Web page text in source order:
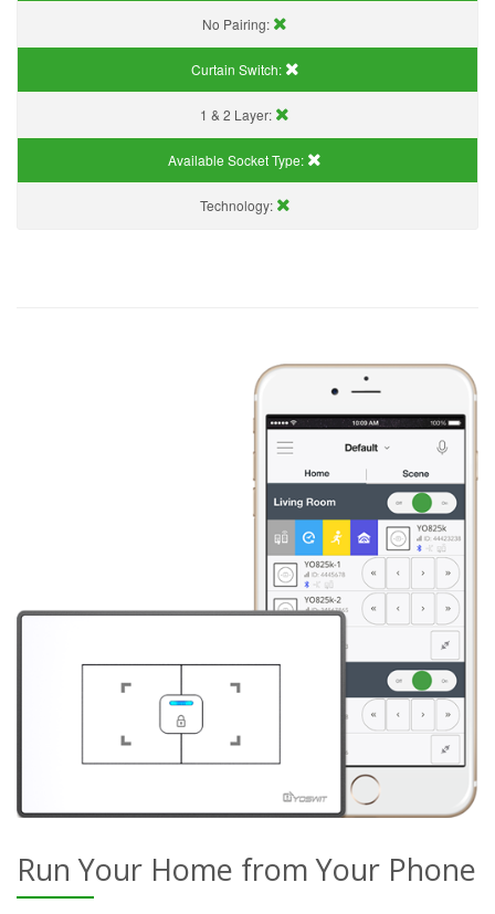
No Pairing:
Curtain Switch:
1 & 2 Layer:
Available Socket Type:
Technology:
Run Your Home from Your Phone